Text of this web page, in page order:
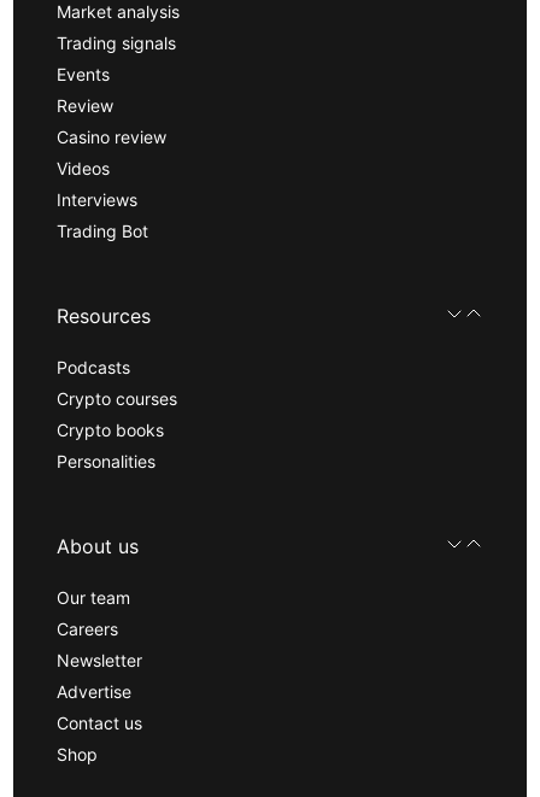
Market analysis
Trading signals
Events
Review
Casino review
Videos
Interviews
Trading Bot
Resources
Podcasts
Crypto courses
Crypto books
Personalities
About us
Our team
Careers
Newsletter
Advertise
Contact us
Shop